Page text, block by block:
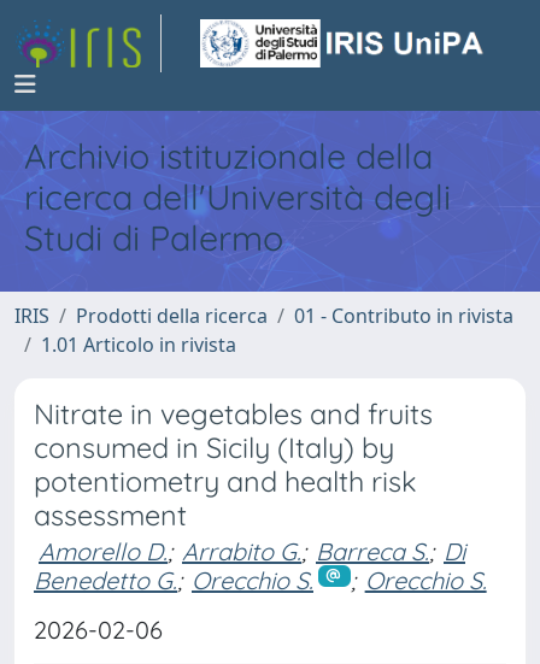
Archivio istituzionale della
ricerca dell'Università degli
Studi di Palermo
IRIS Prodotti della ricerca
01 - Contributo in rivista
1.01 Articolo in rivista
Nitrate in vegetables and fruits
consumed in Sicily (Italy) by
potentiometry and health risk
assessment
Amorello D.; Arrabito G.; Barreca S.; Di
Benedetto G.; Orecchio S. ; Orecchio S.
2026-02-06